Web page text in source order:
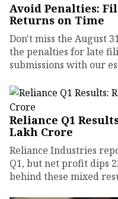
Avoid Penalties:
Returns on Time
Don't miss the August
the penalties for late
submissions with our
Reliance Q1
Lakh Crore
Reliance Industries
Q1, but net profit dips
behind these mixed